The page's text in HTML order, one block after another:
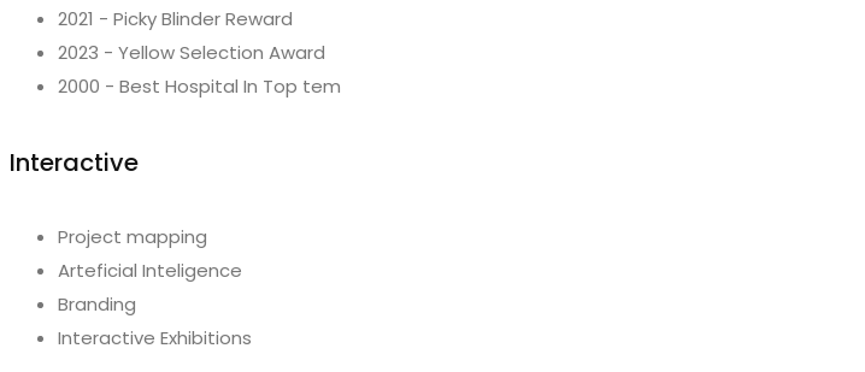
2021 - Picky Blinder Reward
2023 - Yellow Selection Award
2000 - Best Hospital In Top tem
Interactive
Project mapping
Arteficial Inteligence
Branding
Interactive Exhibitions